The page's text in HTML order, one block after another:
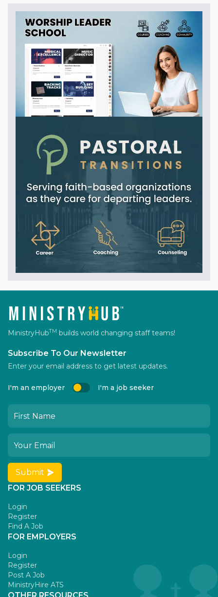
MinistryHubTM builds world changing staff teams!
Subscribe To Our Newsletter
Enter your email address to get latest updates.
I'm an employer I'm a job seeker
Submit
FOR JOB SEEKERS
Login
Register
Find A Job
FOR EMPLOYERS
Login
Register
Post A Job
MinistryHire ATS